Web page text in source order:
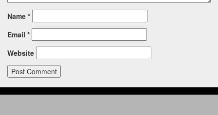
Name *
Email *
Website